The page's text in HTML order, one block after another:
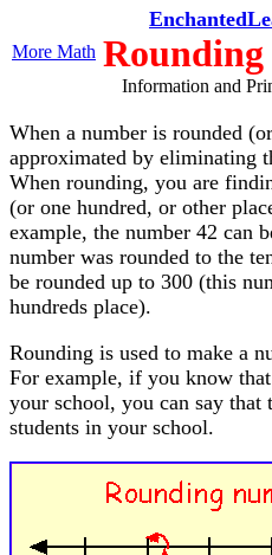
More Math
Information and
When a number is rounded
approximated by eliminating
When rounding, you are
(or one hundred, or other
example, the number 42 can
number was rounded to the
be rounded up to 300 (this
hundreds place).
Rounding is used to make a
For example, if you know
your school, you can say that
students in your school.